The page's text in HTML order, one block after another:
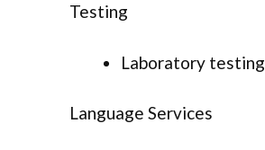
Testing
Laboratory testing
Language Services